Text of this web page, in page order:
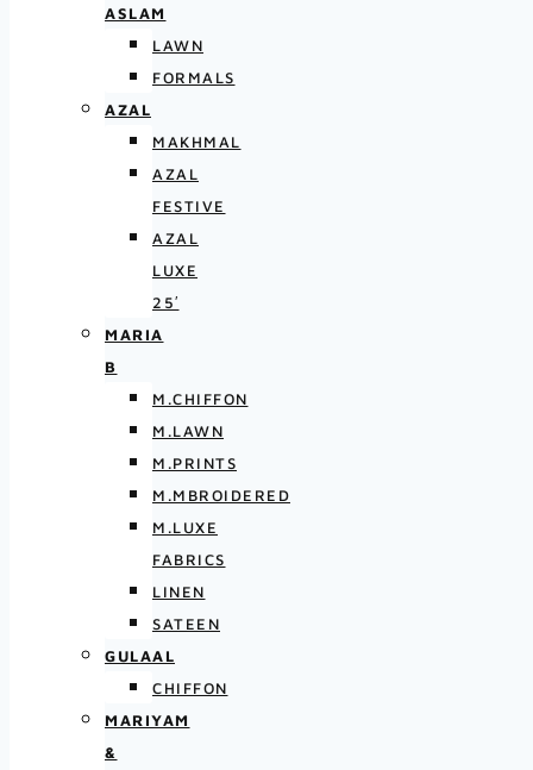
ASLAM
LAWN
FORMALS
AZAL
MAKHMAL
AZAL
FESTIVE
AZAL
LUXE
25′
MARIA
B
M.CHIFFON
M.LAWN
M.PRINTS
M.MBROIDERED
M.LUXE
FABRICS
LINEN
SATEEN
GULAAL
CHIFFON
MARIYAM
&